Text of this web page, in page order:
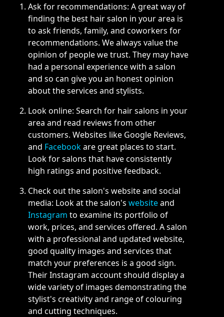
Ask for recommendations: A great way of
finding the best hair salon in your area is
to ask friends, family, and coworkers for
recommendations. We always value the
opinion of people we trust. They may have
had a personal experience with a salon
and so can give you an honest opinion
about the services and stylists.
Look online: Search for hair salons in your
area and read reviews from other
customers. Websites like Google Reviews,
and Facebookare great places to start.
Look for salons that have consistently
high ratings and positive feedback.
Check out the salon's website and social
media: Look at the salon's websiteand
Instagram to examine its portfolio of
work, prices, and services offered. A salon
with a professional and updated website,
good quality images and services that
match your preferences is a good sign.
Their Instagram account should display a
wide variety of images demonstrating the
stylist's creativity and range of colouring
and cutting techniques.